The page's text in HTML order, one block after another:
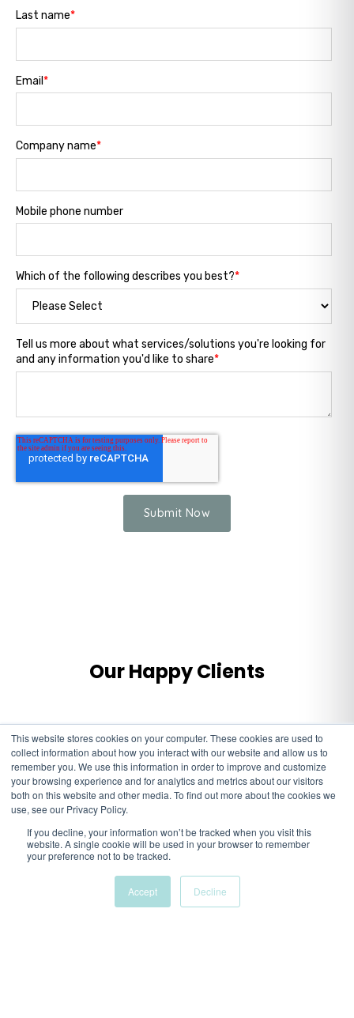
This website stores cookies on your computer. These cookies are used to
collect information about how you interact with our website and allow us to
remember you. We use this information in order to improve and customize
your browsing experience and for analytics and metrics about our visitors
both on this website and other media. To find out more about the cookies we
use, see our Privacy Policy.
If you decline, your information won’t be tracked when you visit this
website. A single cookie will be used in your browser to remember
your preference not to be tracked.
Accept Decline
Last name*
Email *
Company name*
Mobile phone number
Which of the following describes you best?*
Tell us more about what services/solutions you're looking for
and any information you'd like to share*
Our Happy Clients